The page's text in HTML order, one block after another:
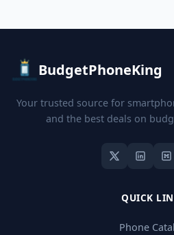
BudgetPhoneKing
Your trusted source for
and the best deals on
QUICK
Phone